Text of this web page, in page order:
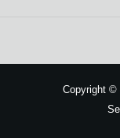
Copyright ©